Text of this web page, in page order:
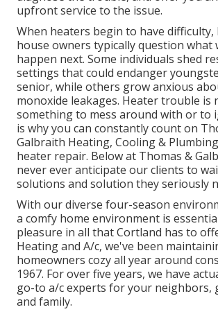
upfront service to the issue.
When heaters begin to have difficulty,
house owners typically question what
happen next. Some individuals shed
settings that could endanger
senior, while others grow anxious
monoxide leakages. Heater trouble is
something to mess around with or to
is why you can constantly count on
Galbraith Heating, Cooling &
heater repair. Below at Thomas &
never ever anticipate our clients to
solutions and solution they seriously
With our diverse four-season
a comfy home environment is
pleasure in all that Cortland has to
Heating and A/c, we've been
homeowners cozy all year around
1967. For over five years, we have
go-to a/c experts for your neighbors,
and family.